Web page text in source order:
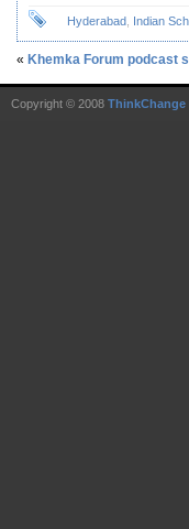
Hyderabad Indian
« Khemka Forum podcast
Copyright © 2008 ThinkChange